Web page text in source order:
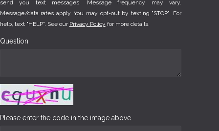
send you text messages. Message frequency may vary.
Message/data rates apply. You may opt-out by texting "STOP". For
help, text "HELP". See our Privacy Policy for more details.
Question
Please enter the code in the image above